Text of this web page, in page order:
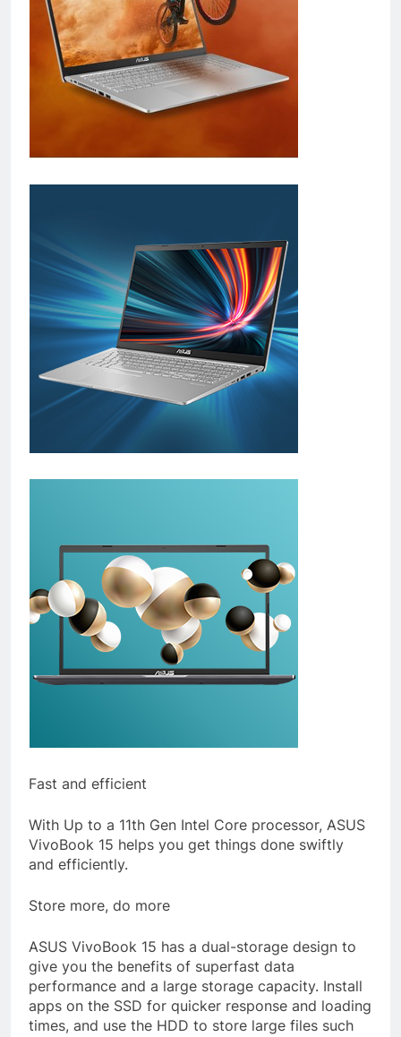
Fast and efficient
With Up to a 11th Gen Intel Core processor, ASUS
VivoBook 15 helps you get things done swiftly
and efficiently.
Store more, do more
ASUS VivoBook 15 has a dual-storage design to
give you the benefits of superfast data
performance and a large storage capacity. Install
apps on the SSD for quicker response and loading
times, and use the HDD to store large files such